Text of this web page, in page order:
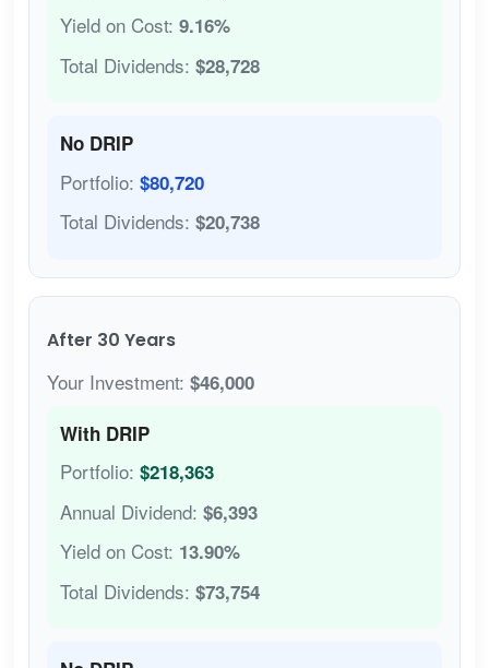
Yield on Cost: 9.16%
Total Dividends: $28,728
No DRIP
Portfolio: $80,720
Total Dividends: $20,738
After 30 Years
Your Investment: $46,000
With DRIP
Portfolio: $218,363
Annual Dividend: $6,393
Yield on Cost: 13.90%
Total Dividends: $73,754